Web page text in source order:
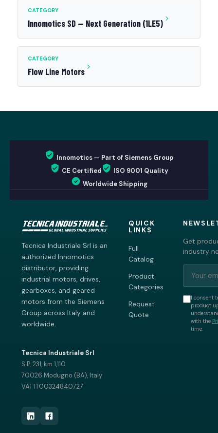
CATEGORY
Innomotics SD — Next Generation (1LE5)
CATEGORY
Flow Line Motors
Innomotics — Part of Siemens Group
CE Certified
ISO 9001 Quality
Worldwide Shipping
Tecnica Industriale Srl is an
authorized Innomotics
distributor, providing
industrial motors, drives,
gearboxes, and geared
motors from the Siemens
Group across Italy and
worldwide.
Tecnica Industriale Srl
S.P. 231, km 1,110
70026 Modugno (BA), Italy
VAT IT00324840727
QUICK
LINKS
Full
Catalog
Product
Categories
Request
Quote
Get
industry
I consent
product
with the
time.